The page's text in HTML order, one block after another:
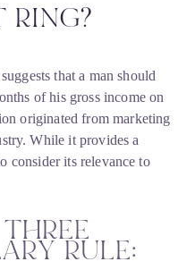
RING?
that a man should
of his gross income on
originated from marketing
While it provides a
consider its relevance to
RULE: